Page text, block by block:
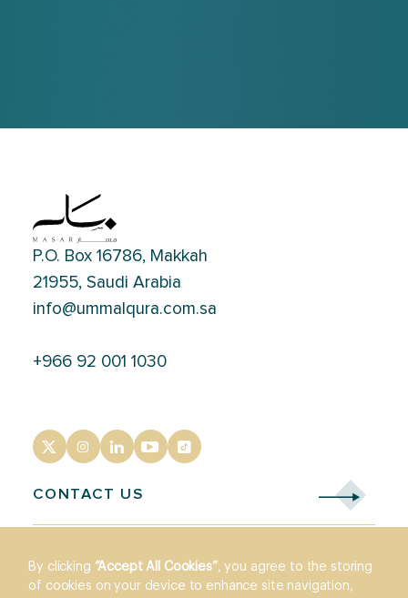
P.O. Box 16786, Makkah
21955, Saudi Arabia
info@ummalqura.com.sa
+966 92 001 1030
CONTACT US
By clicking “Accept All Cookies”, you agree to the storing
of cookies on your device to enhance site navigation,